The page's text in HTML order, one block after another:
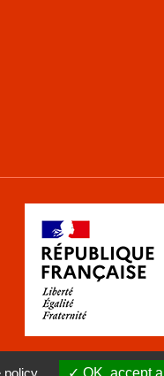
OK, accept all